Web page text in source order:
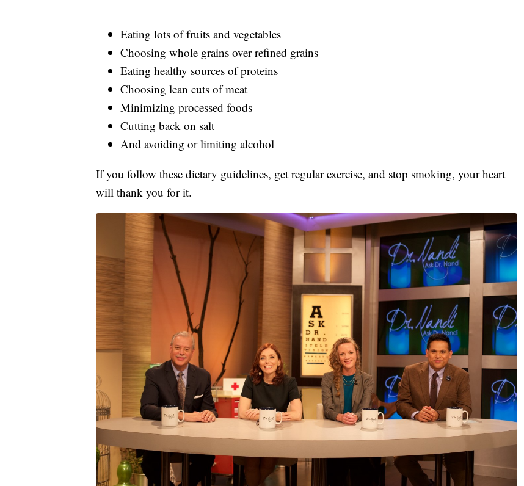
Eating lots of fruits and vegetables
Choosing whole grains over refined grains
Eating healthy sources of proteins
Choosing lean cuts of meat
Minimizing processed foods
Cutting back on salt
And avoiding or limiting alcohol
If you follow these dietary guidelines, get regular exercise, and stop smoking, your heart
will thank you for it.